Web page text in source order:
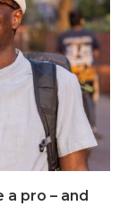
pro – and